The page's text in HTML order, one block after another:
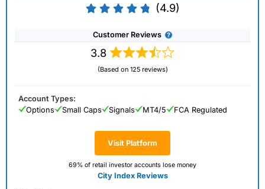
(4.9)
Customer Reviews
3.8
(Based on 125 reviews)
Visit Platform
69% of retail investor accounts lose money
City Index Reviews
Account Types:
Options
Small Caps Signals MT4/5 FCA Regulated